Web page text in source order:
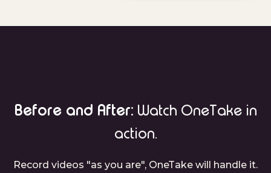
Before and After: Watch OneTake in
action.
Record videos "as you are", OneTake will handle it.